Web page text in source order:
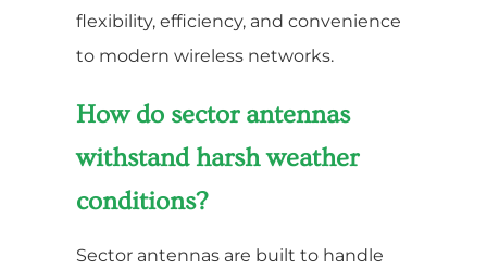
flexibility, efficiency, and convenience
to modern wireless networks.
How do sector antennas
withstand harsh weather
conditions?
Sector antennas are built to handle